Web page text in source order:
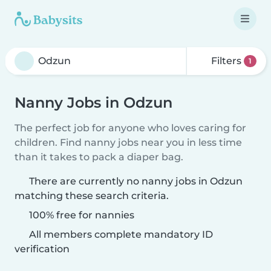
Filters 1
Nanny Jobs in Odzun
The perfect job for anyone who loves caring for
children. Find nanny jobs near you in less time
than it takes to pack a diaper bag.
There are currently no nanny jobs in Odzun
matching these search criteria.
100% free for nannies
All members complete mandatory ID
verification